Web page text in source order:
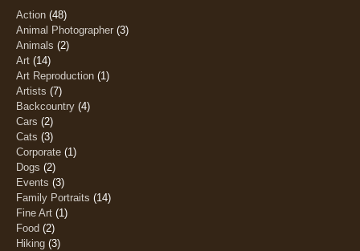
Action (48)
Animal Photographer (3)
Animals (2)
Art (14)
Art Reproduction (1)
Artists (7)
Backcountry (4)
Cars (2)
Cats (3)
Corporate (1)
Dogs (2)
Events (3)
Family Portraits (14)
Fine Art (1)
Food (2)
Hiking (3)